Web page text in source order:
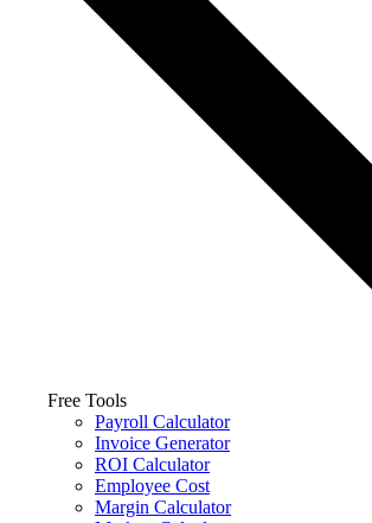
Free Tools
Payroll Calculator
Invoice Generator
ROI Calculator
Employee Cost
Margin Calculator